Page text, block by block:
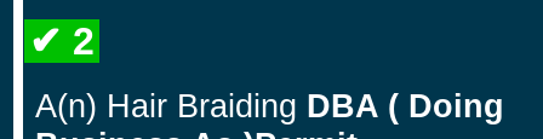
✔ 2
A(n) Hair Braiding DBA ( Doing